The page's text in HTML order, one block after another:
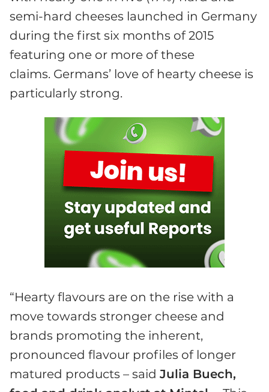
semi-hard cheeses launched in Germany
during the first six months of 2015
featuring one or more of these
claims. Germans’ love of hearty cheese is
particularly strong.
“Hearty flavours are on the rise with a
move towards stronger cheese and
brands promoting the inherent,
pronounced flavour profiles of longer
matured products – said Julia Buech,